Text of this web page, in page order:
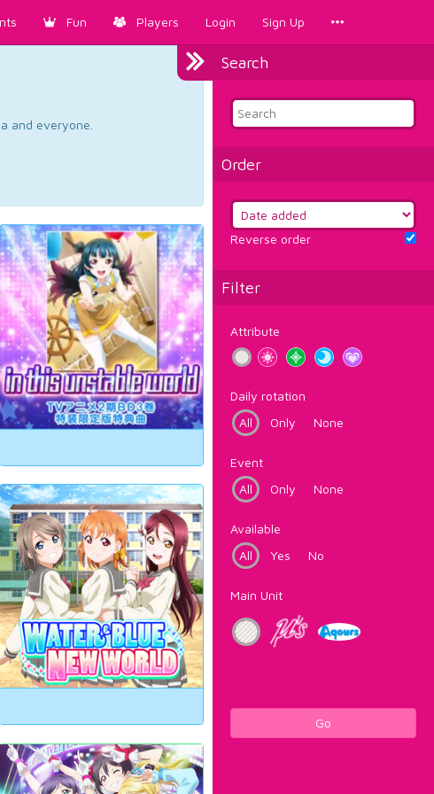
Fun Players Login Sign Up
Search
Order
Reverse order
Filter
Attribute
Daily rotation
All
Only None
Event
All
Only None
Available
All
Yes No
Main Unit
Go
and everyone.